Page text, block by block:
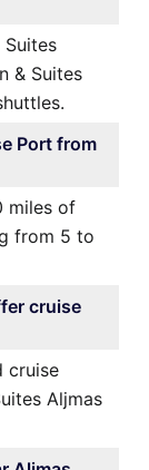
& Suites
Port from
miles of
from 5 to
cruise
cruise
Aljmas